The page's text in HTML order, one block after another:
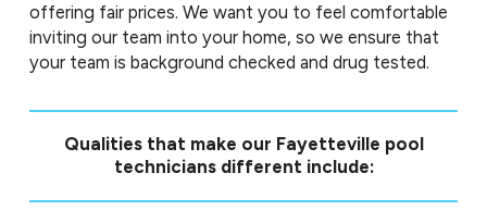
offering fair prices. We want you to feel comfortable
inviting our team into your home, so we ensure that
your team is background checked and drug tested.
Qualities that make our Fayetteville pool
technicians different include: